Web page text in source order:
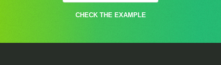
CHECK THE EXAMPLE